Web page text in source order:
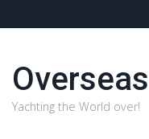
Yachting the World over!